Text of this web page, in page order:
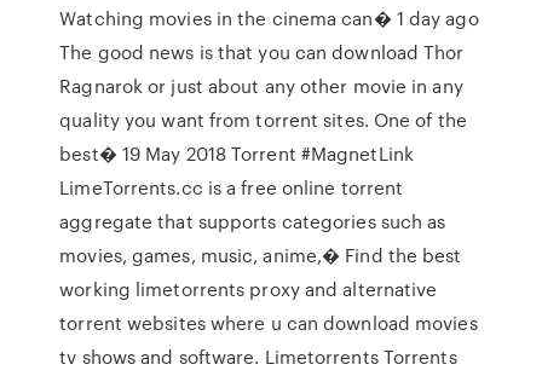
Watching movies in the cinema can� 1 day ago
The good news is that you can download Thor
Ragnarok or just about any other movie in any
quality you want from torrent sites. One of the
best� 19 May 2018 Torrent #MagnetLink
LimeTorrents.cc is a free online torrent
aggregate that supports categories such as
movies, games, music, anime,� Find the best
working limetorrents proxy and alternative
torrent websites where u can download movies
tv shows and software. Limetorrents Torrents